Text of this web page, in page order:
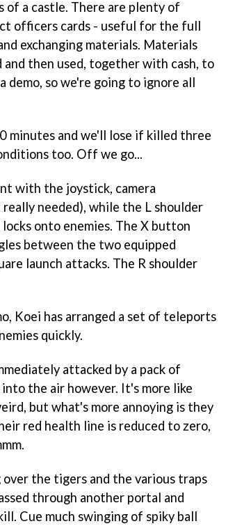
a castle. There are plenty of
officers cards - useful for the full
exchanging materials. Materials
then used, together with cash, to
demo, so we're going to ignore all
minutes and we'll lose if killed three
too. Off we go...
with the joystick, camera
needed), while the L shoulder
onto enemies. The X button
between the two equipped
launch attacks. The R shoulder
Koei has arranged a set of teleports
quickly.
attacked by a pack of
the air however. It's more like
but what's more annoying is they
red health line is reduced to zero,
the tigers and the various traps
through another portal and
Cue much swinging of spiky ball